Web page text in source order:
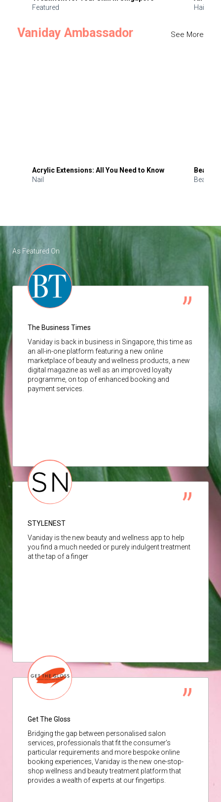
Featured
Hair
Vaniday Ambassador See More
Acrylic Extensions: All You Need to Know
Nail
Beauty
Beauty
As Featured On
The Business Times
Vaniday is back in business in Singapore, this time as
an all-in-one platform featuring a new online
marketplace of beauty and wellness products, a new
digital magazine as well as an improved loyalty
programme, on top of enhanced booking and
payment services.
STYLENEST
Vaniday is the new beauty and wellness app to help
you find a much needed or purely indulgent treatment
at the tap of a finger
Get The Gloss
Bridging the gap between personalised salon
services, professionals that fit the consumer’s
particular requirements and more bespoke online
booking experiences, Vaniday is the new one-stop-
shop wellness and beauty treatment platform that
provides a wealth of experts at our fingertips.